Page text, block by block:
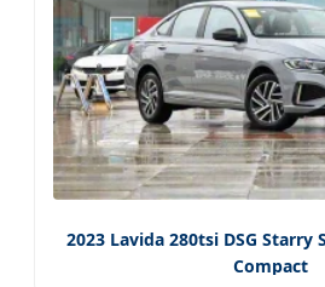
2023 Lavida 280tsi DSG
Compact